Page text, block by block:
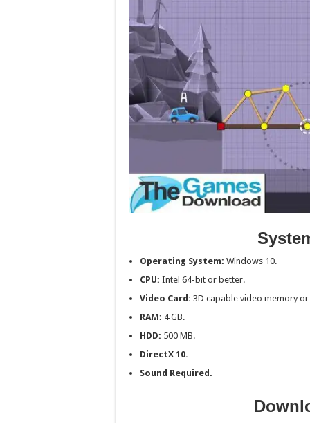
Operating System: Windows 10.
CPU: Intel 64-bit or better.
Video Card: 3D capable video memory
RAM: 4 GB.
HDD: 500 MB.
DirectX 10.
Sound Required.